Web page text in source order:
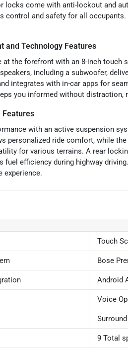
locks come with anti-lockout and
control and safety for all
and Technology Features
at the forefront with an 8-inch touch
including a subwoofer,
integrates with in-car apps for
you informed without distraction,
Features
with an active suspension
personalized ride comfort, while
for various terrains. A rear
fuel efficiency during highway
experience.
Touch
Bose
Android
Voice
9 Total